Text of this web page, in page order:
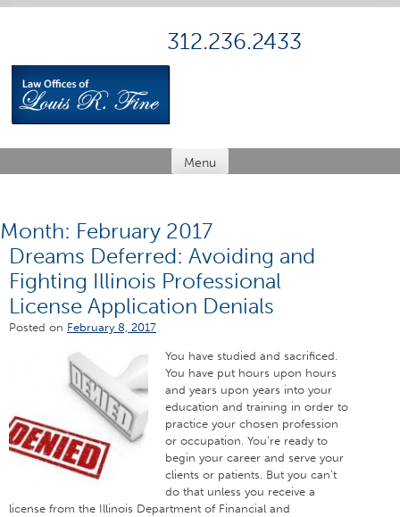
312.236.2433
Menu
Month: February 2017
Dreams Deferred: Avoiding and
Fighting Illinois Professional
License Application Denials
Posted on February 8, 2017
You have studied and sacrificed.
You have put hours upon hours
and years upon years into your
education and training in order to
practice your chosen profession
or occupation. You’re ready to
begin your career and serve your
clients or patients. But you can’t
do that unless you receive a
license from the Illinois Department of Financial and